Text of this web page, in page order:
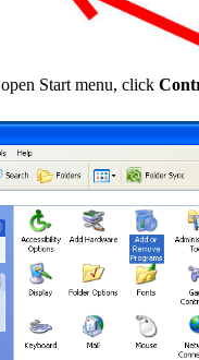
Start menu, click